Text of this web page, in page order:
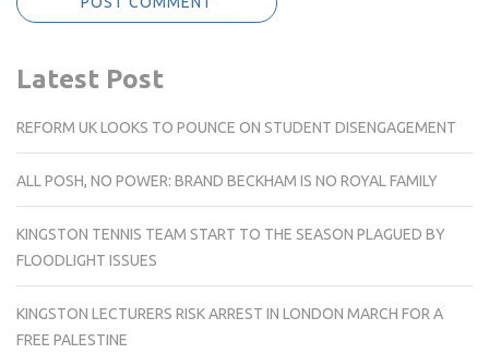
Latest Post
REFORM UK LOOKS TO POUNCE ON STUDENT DISENGAGEMENT
ALL POSH, NO POWER: BRAND BECKHAM IS NO ROYAL FAMILY
KINGSTON TENNIS TEAM START TO THE SEASON PLAGUED BY
FLOODLIGHT ISSUES
KINGSTON LECTURERS RISK ARREST IN LONDON MARCH FOR A
FREE PALESTINE